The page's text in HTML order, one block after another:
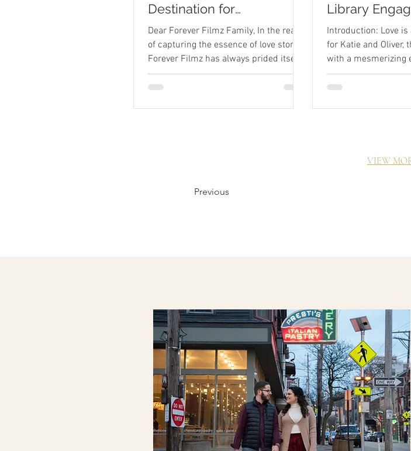
Destination for
Engagement through
Wedding Photography
and Videography
Dear Forever Filmz Family, In the realm
of capturing the essence of love stories,
Forever Filmz has always prided itself
on being more...
Library
Session
Introduction: Love is
for Katie and Oliver,
with a mesmerizing
session at the heart
VIEW
Previous